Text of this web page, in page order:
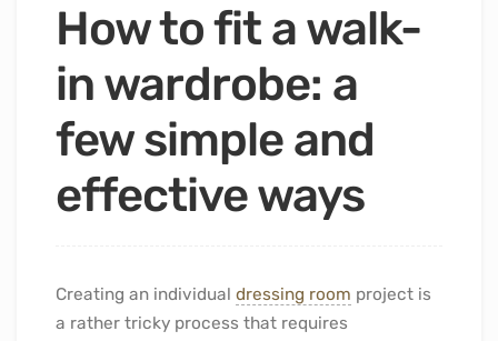
How to fit a walk-
in wardrobe: a
few simple and
effective ways
Creating an individual dressing room project is
a rather tricky process that requires